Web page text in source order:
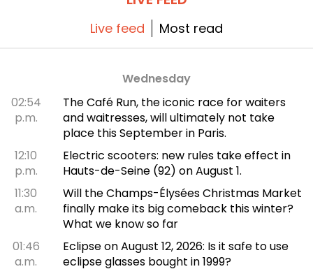
Live feed Most read
Wednesday
02:54
p.m.
The Café Run, the iconic race for waiters
and waitresses, will ultimately not take
place this September in Paris.
12:10
p.m.
Electric scooters: new rules take effect in
Hauts-de-Seine (92) on August 1.
11:30
a.m.
Will the Champs-Élysées Christmas Market
finally make its big comeback this winter?
What we know so far
01:46
a.m.
Eclipse on August 12, 2026: Is it safe to use
eclipse glasses bought in 1999?